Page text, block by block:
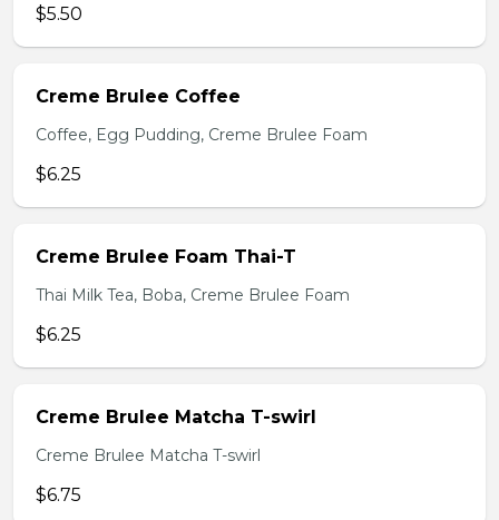
$5.50
Creme Brulee Coffee
Coffee, Egg Pudding, Creme Brulee Foam
$6.25
Creme Brulee Foam Thai-T
Thai Milk Tea, Boba, Creme Brulee Foam
$6.25
Creme Brulee Matcha T-swirl
Creme Brulee Matcha T-swirl
$6.75